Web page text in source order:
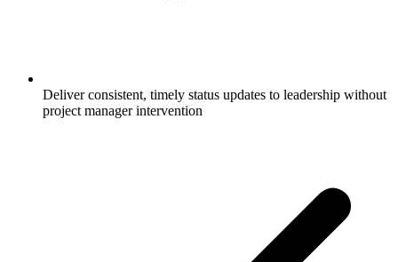
Deliver consistent, timely status updates to leadership without
project manager intervention